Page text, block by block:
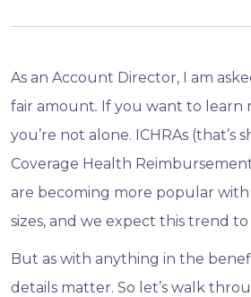
As an Account Director, I am
fair amount. If you want to learn
you’re not alone. ICHRAs (that’s
Coverage Health
are becoming more popular with
sizes, and we expect this trend
But as with anything in the
details matter. So let’s walk